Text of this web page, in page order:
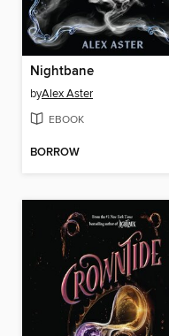
Nightbane
byAlex Aster
EBOOK
BORROW